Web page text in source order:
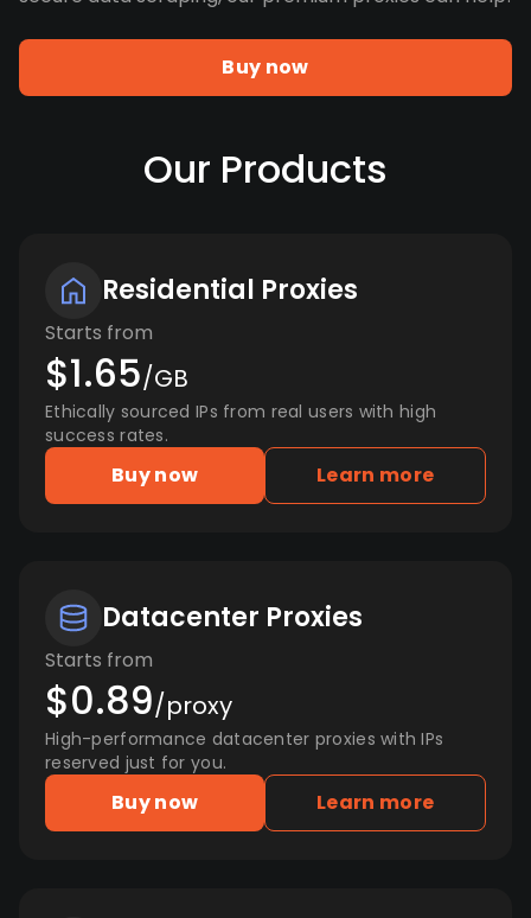
Buy now
Our Products
Residential Proxies
Starts from
$1.65/GB
Ethically sourced IPs from real users with high
success rates.
Buy now Learn more
Datacenter Proxies
Starts from
$0.89/proxy
High-performance datacenter proxies with IPs
reserved just for you.
Buy now Learn more